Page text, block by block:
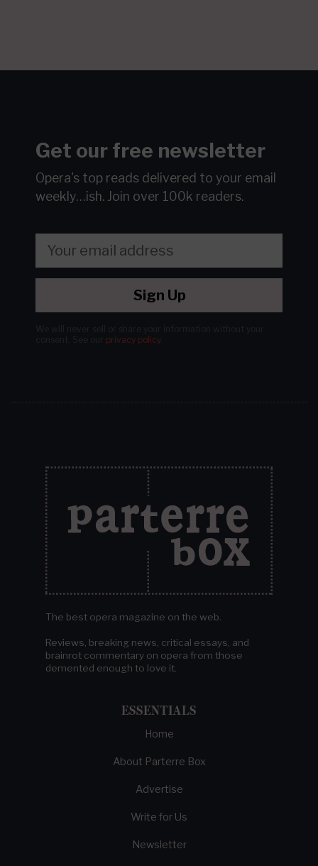
Get our free newsletter
Opera's top reads delivered to your email
weekly…ish. Join over 100k readers.
Sign Up
privacy policy.
The best opera magazine on the web.
Reviews, breaking news, critical essays, and
brainrot commentary on opera from those
demented enough to love it.
ESSENTIALS
Home
About Parterre Box
Advertise
Write for Us
Newsletter